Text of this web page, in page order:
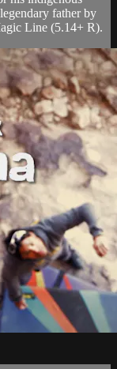
father by
Line (5.14+ R).